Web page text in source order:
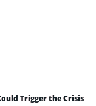
Trigger the Crisis